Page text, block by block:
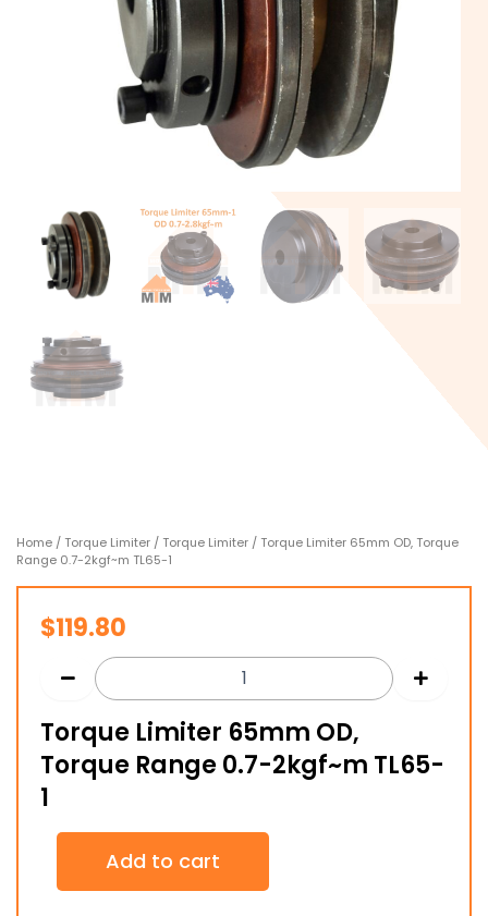
Home / Torque Limiter / Torque Limiter / Torque Limiter 65mm OD, Torque
Range 0.7-2kgf~m TL65-1
$119.80
Torque Limiter 65mm OD,
Torque Range 0.7-2kgf~m TL65-
1
Torque
65mm
Add to cart